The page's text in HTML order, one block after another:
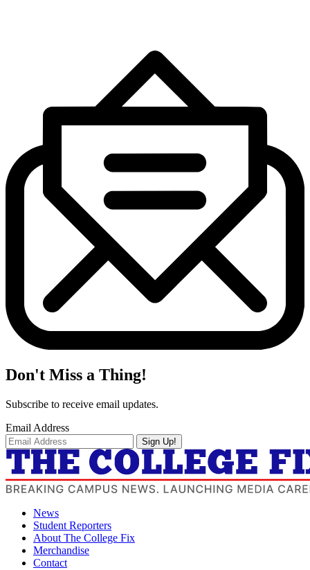
Don't Miss a Thing!
Subscribe to receive email updates.
Email Address
Sign Up!
News
Student Reporters
About The College Fix
Merchandise
Contact